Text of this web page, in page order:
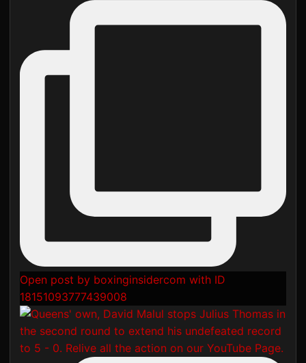
Open post by boxinginsidercom with ID
18151093777439008